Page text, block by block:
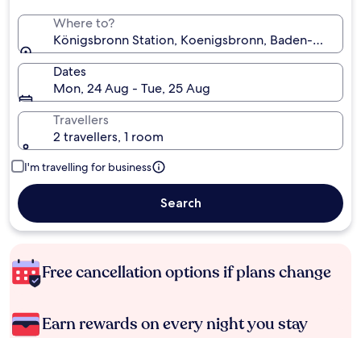
Where to?
Königsbronn Station, Koenigsbronn, Baden-
Dates
Mon, 24 Aug - Tue, 25 Aug
Travellers
2 travellers, 1 room
I'm travelling for business
Search
Free cancellation options if plans change
Earn rewards on every night you stay